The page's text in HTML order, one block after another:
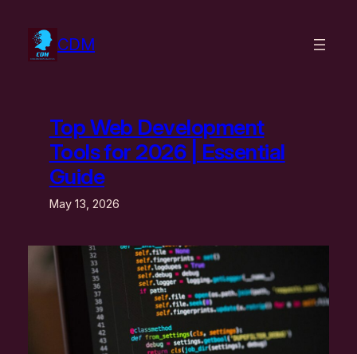
content
CDM
Top Web Development
Tools for 2026 | Essential
Guide
May 13, 2026